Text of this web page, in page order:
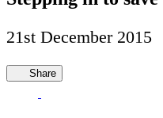
21st December 2015
Share